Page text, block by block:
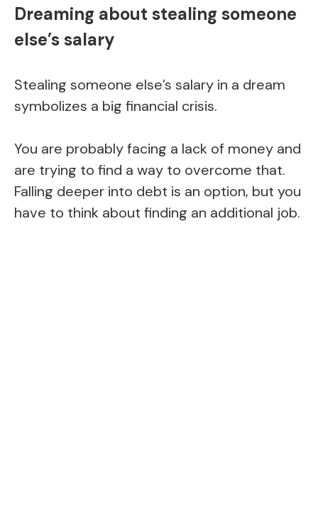
Dreaming about stealing someone
else’s salary
Stealing someone else’s salary in a dream
symbolizes a big financial crisis.
You are probably facing a lack of money and
are trying to find a way to overcome that.
Falling deeper into debt is an option, but you
have to think about finding an additional job.